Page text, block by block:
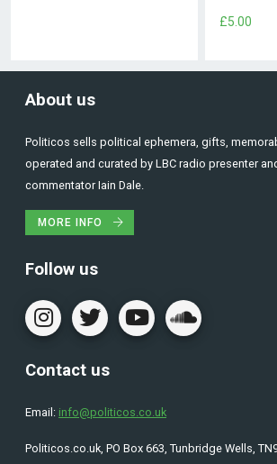
£5.00
About us
Politicos sells political ephemera, gifts,
operated and curated by LBC radio presenter
commentator Iain Dale.
MORE INFO
Follow us
Contact us
Email: info@politicos.co.uk
Politicos.co.uk, PO Box 663, Tunbridge Wells,